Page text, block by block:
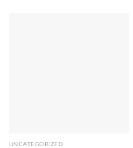
UNCATEGORIZED